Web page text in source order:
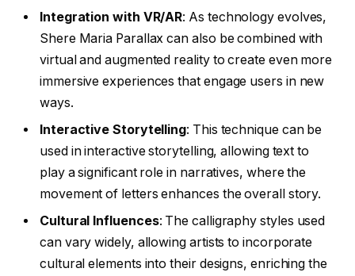
Integration with VR/AR: As technology evolves,
Shere Maria Parallax can also be combined with
virtual and augmented reality to create even more
immersive experiences that engage users in new
ways.
Interactive Storytelling: This technique can be
used in interactive storytelling, allowing text to
play a significant role in narratives, where the
movement of letters enhances the overall story.
Cultural Influences: The calligraphy styles used
can vary widely, allowing artists to incorporate
cultural elements into their designs, enriching the